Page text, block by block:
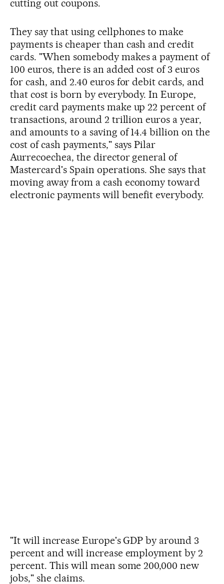
cutting out coupons.
They say that using cellphones to make
payments is cheaper than cash and credit
cards. "When somebody makes a payment of
100 euros, there is an added cost of 3 euros
for cash, and 2.40 euros for debit cards, and
that cost is born by everybody. In Europe,
credit card payments make up 22 percent of
transactions, around 2 trillion euros a year,
and amounts to a saving of 14.4 billion on the
cost of cash payments," says Pilar
Aurrecoechea, the director general of
Mastercard's Spain operations. She says that
moving away from a cash economy toward
electronic payments will benefit everybody.
"It will increase Europe's GDP by around 3
percent and will increase employment by 2
percent. This will mean some 200,000 new
jobs," she claims.